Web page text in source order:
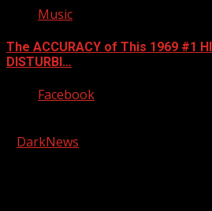
Music
The ACCURACY of This 1969 #1
DISTURBI…
Facebook
DarkNews